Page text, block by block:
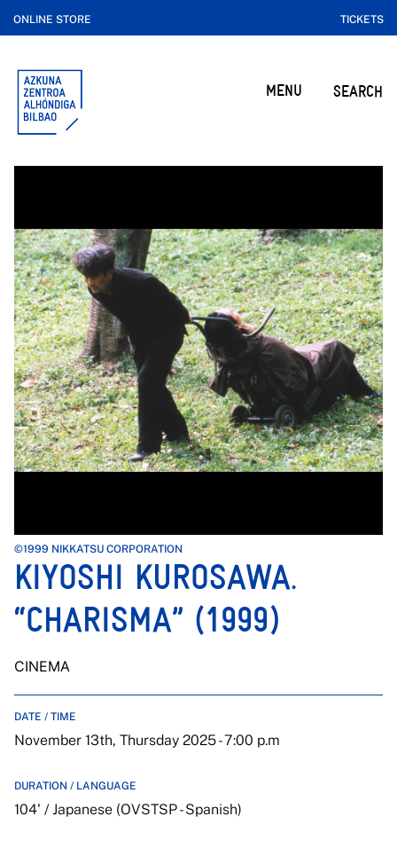
ONLINE STORE TICKETS
MENU SEARCH
©1999 NIKKATSU CORPORATION
KIYOSHI KUROSAWA.
“CHARISMA” (1999)
CINEMA
DATE / TIME
November 13th, Thursday 2025 - 7:00 p.m
DURATION / LANGUAGE
104' / Japanese (OVSTSP - Spanish)